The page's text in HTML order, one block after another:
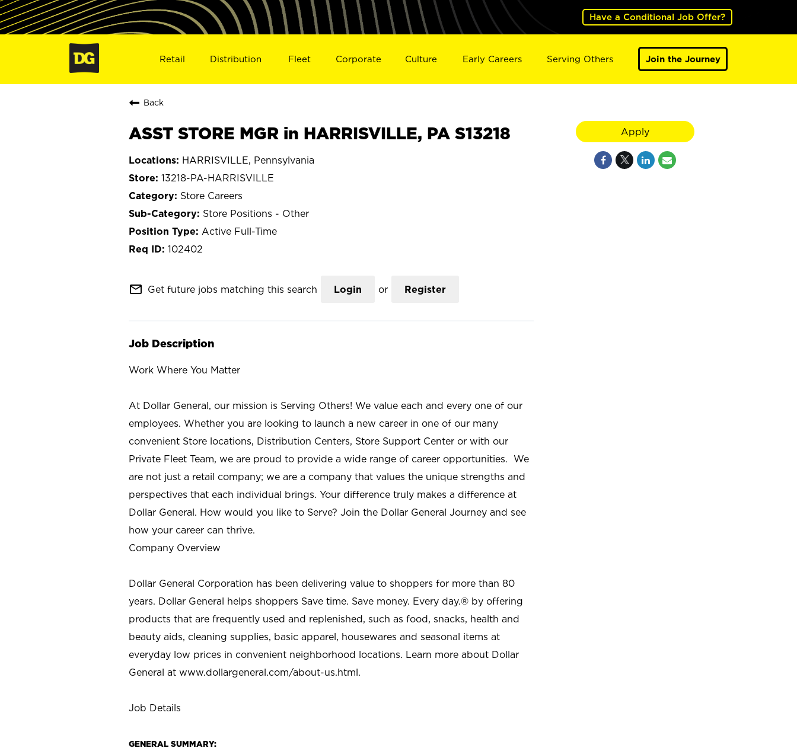
Have a Conditional Job Offer?
Retail Distribution Fleet Corporate Culture Early Careers Serving Others Join the Journey
Back
ASST STORE MGR in HARRISVILLE, PA S13218
HARRISVILLE, Pennsylvania
13218-PA-HARRISVILLE
Store Careers
Store Positions - Other
Active Full-Time
102402
mail_outline Get future jobs matching this search Login or Register
Job Description
Work Where You Matter
At Dollar General, our mission is Serving Others! We value each and every one of our
employees. Whether you are looking to launch a new career in one of our many
convenient Store locations, Distribution Centers, Store Support Center or with our
Private Fleet Team, we are proud to provide a wide range of career opportunities. We
are not just a retail company; we are a company that values the unique strengths and
perspectives that each individual brings. Your difference truly makes a difference at
Dollar General. How would you like to Serve? Join the Dollar General Journey and see
how your career can thrive.
Company Overview
Dollar General Corporation has been delivering value to shoppers for more than 80
years. Dollar General helps shoppers Save time. Save money. Every day.® by offering
products that are frequently used and replenished, such as food, snacks, health and
beauty aids, cleaning supplies, basic apparel, housewares and seasonal items at
everyday low prices in convenient neighborhood locations. Learn more about Dollar
General at www.dollargeneral.com/about-us.html.
Job Details
GENERAL SUMMARY:
Apply